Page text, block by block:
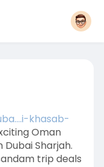
khasab-
Oman
Sharjah.
trip deals